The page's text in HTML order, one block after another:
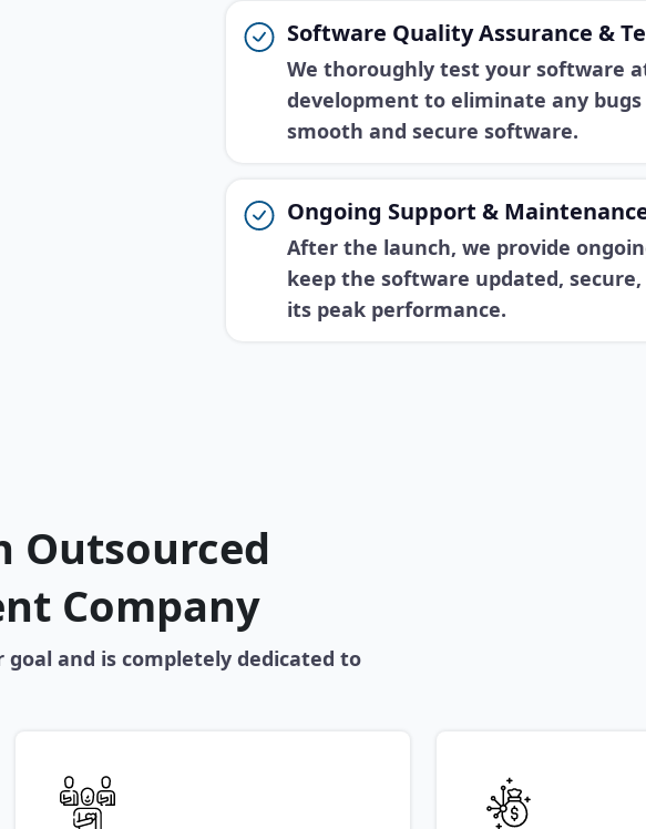
Software Quality Assurance &
We thoroughly test your software
development to eliminate any bugs
smooth and secure software.
Ongoing Support &
After the launch, we provide
keep the software updated,
its peak performance.
Outsourced
Company
and is completely dedicated to